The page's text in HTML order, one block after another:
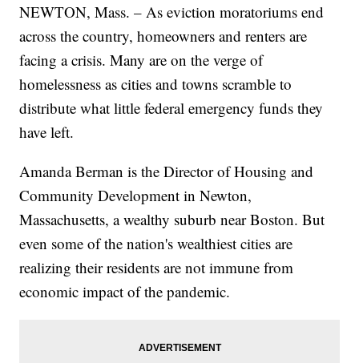
NEWTON, Mass. – As eviction moratoriums end
across the country, homeowners and renters are
facing a crisis. Many are on the verge of
homelessness as cities and towns scramble to
distribute what little federal emergency funds they
have left.
Amanda Berman is the Director of Housing and
Community Development in Newton,
Massachusetts, a wealthy suburb near Boston. But
even some of the nation's wealthiest cities are
realizing their residents are not immune from
economic impact of the pandemic.